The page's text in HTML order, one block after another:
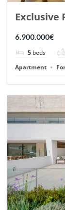
Exclusive
6.900.000€
5 beds
Apartment